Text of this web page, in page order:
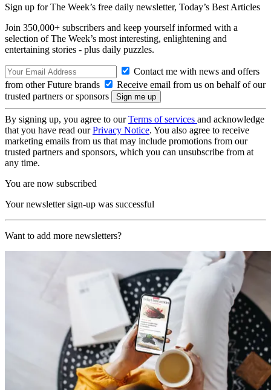
Sign up for The Week’s free daily newsletter, Today’s Best Articles
Join 350,000+ subscribers and keep yourself informed with a
selection of The Week’s most interesting, enlightening and
entertaining stories - plus daily puzzles.
Contact me with news and offers
from other Future brands
Receive email from us on behalf of our
trusted partners or sponsors
By signing up, you agree to ourTerms of services and acknowledge
that you have read ourPrivacy Notice. You also agree to receive
marketing emails from us that may include promotions from our
trusted partners and sponsors, which you can unsubscribe from at
any time.
You are now subscribed
Your newsletter sign-up was successful
Want to add more newsletters?